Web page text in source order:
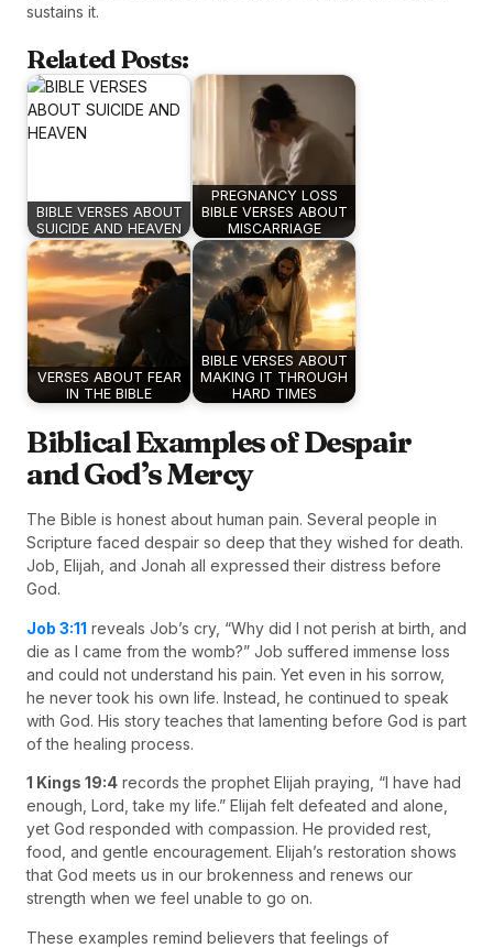
sustains it.
Related Posts:
BIBLE VERSES ABOUT
SUICIDE AND HEAVEN
PREGNANCY LOSS
BIBLE VERSES ABOUT
MISCARRIAGE
VERSES ABOUT FEAR
IN THE BIBLE
BIBLE VERSES ABOUT
MAKING IT THROUGH
HARD TIMES
Biblical Examples of Despair
and God’s Mercy
The Bible is honest about human pain. Several people in
Scripture faced despair so deep that they wished for death.
Job, Elijah, and Jonah all expressed their distress before
God.
Job 3:11 reveals Job’s cry, “Why did I not perish at birth, and
die as I came from the womb?” Job suffered immense loss
and could not understand his pain. Yet even in his sorrow,
he never took his own life. Instead, he continued to speak
with God. His story teaches that lamenting before God is part
of the healing process.
1 Kings 19:4 records the prophet Elijah praying, “I have had
enough, Lord, take my life.” Elijah felt defeated and alone,
yet God responded with compassion. He provided rest,
food, and gentle encouragement. Elijah’s restoration shows
that God meets us in our brokenness and renews our
strength when we feel unable to go on.
These examples remind believers that feelings of